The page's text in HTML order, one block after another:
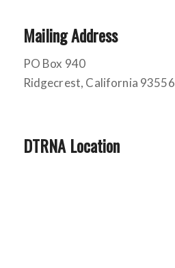
Mailing Address
PO Box 940
Ridgecrest, California 93556
DTRNA Location